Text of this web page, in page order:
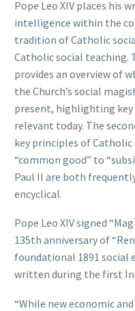
Pope Leo XIV places his
intelligence within the
tradition of Catholic
Catholic social teaching.
provides an overview of
the Church’s social
present, highlighting
relevant today. The
key principles of
“common good” to
Paul II are both
encyclical.
Pope Leo XIV signed
135th anniversary of
foundational 1891 social
written during the first
“While new economic